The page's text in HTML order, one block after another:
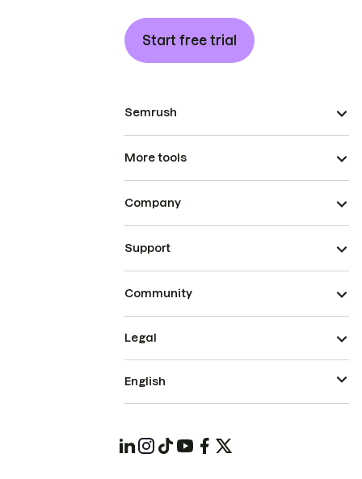
Start free trial
Semrush
More tools
Company
Support
Community
Legal
English